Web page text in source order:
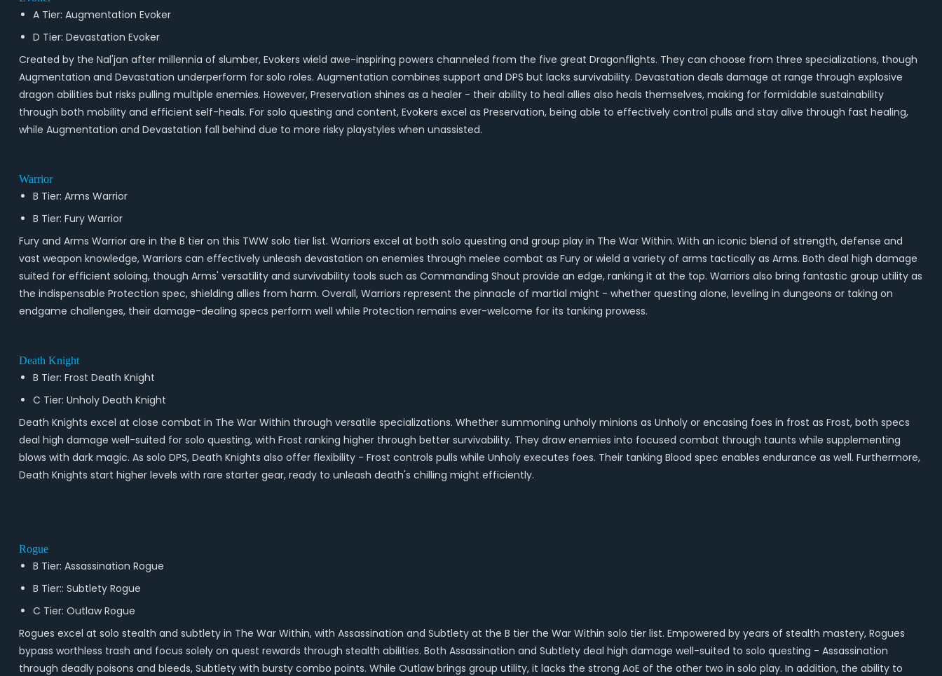
A Tier: Augmentation Evoker
D Tier: Devastation Evoker
Created by the Nal'jan after millennia of slumber, Evokers wield awe-inspiring powers channeled from the five great Dragonflights. They can choose from three specializations, though
Augmentation and Devastation underperform for solo roles. Augmentation combines support and DPS but lacks survivability. Devastation deals damage at range through explosive
dragon abilities but risks pulling multiple enemies. However, Preservation shines as a healer - their ability to heal allies also heals themselves, making for formidable sustainability
through both mobility and efficient self-heals. For solo questing and content, Evokers excel as Preservation, being able to effectively control pulls and stay alive through fast healing,
while Augmentation and Devastation fall behind due to more risky playstyles when unassisted.
Warrior
B Tier: Arms Warrior
B Tier: Fury Warrior
Fury and Arms Warrior are in the B tier on this TWW solo tier list. Warriors excel at both solo questing and group play in The War Within. With an iconic blend of strength, defense and
vast weapon knowledge, Warriors can effectively unleash devastation on enemies through melee combat as Fury or wield a variety of arms tactically as Arms. Both deal high damage
suited for efficient soloing, though Arms' versatility and survivability tools such as Commanding Shout provide an edge, ranking it at the top. Warriors also bring fantastic group utility as
the indispensable Protection spec, shielding allies from harm. Overall, Warriors represent the pinnacle of martial might - whether questing alone, leveling in dungeons or taking on
endgame challenges, their damage-dealing specs perform well while Protection remains ever-welcome for its tanking prowess.
Death Knight
B Tier: Frost Death Knight
C Tier: Unholy Death Knight
Death Knights excel at close combat in The War Within through versatile specializations. Whether summoning unholy minions as Unholy or encasing foes in frost as Frost, both specs
deal high damage well-suited for solo questing, with Frost ranking higher through better survivability. They draw enemies into focused combat through taunts while supplementing
blows with dark magic. As solo DPS, Death Knights also offer flexibility - Frost controls pulls while Unholy executes foes. Their tanking Blood spec enables endurance as well. Furthermore,
Death Knights start higher levels with rare starter gear, ready to unleash death's chilling might efficiently.
Rogue
B Tier: Assassination Rogue
B Tier:: Subtlety Rogue
C Tier: Outlaw Rogue
Rogues excel at solo stealth and subtlety in The War Within, with Assassination and Subtlety at the B tier the War Within solo tier list. Empowered by years of stealth mastery, Rogues
bypass worthless trash and focus solely on quest rewards through stealth abilities. Both Assassination and Subtlety deal high damage well-suited to solo questing - Assassination
through deadly poisons and bleeds, Subtlety with bursty combo points. While Outlaw brings group utility, it lacks the strong AoE of the other two in solo play. In addition, the ability to